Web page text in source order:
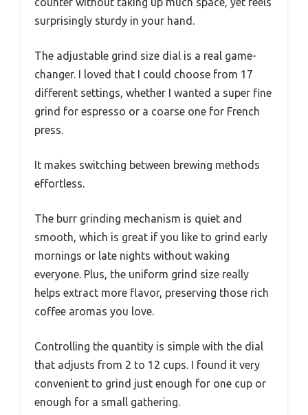
surprisingly sturdy in your hand.
The adjustable grind size dial is a real game-
changer. I loved that I could choose from 17
different settings, whether I wanted a super fine
grind for espresso or a coarse one for French
press.
It makes switching between brewing methods
effortless.
The burr grinding mechanism is quiet and
smooth, which is great if you like to grind early
mornings or late nights without waking
everyone. Plus, the uniform grind size really
helps extract more flavor, preserving those rich
coffee aromas you love.
Controlling the quantity is simple with the dial
that adjusts from 2 to 12 cups. I found it very
convenient to grind just enough for one cup or
enough for a small gathering.